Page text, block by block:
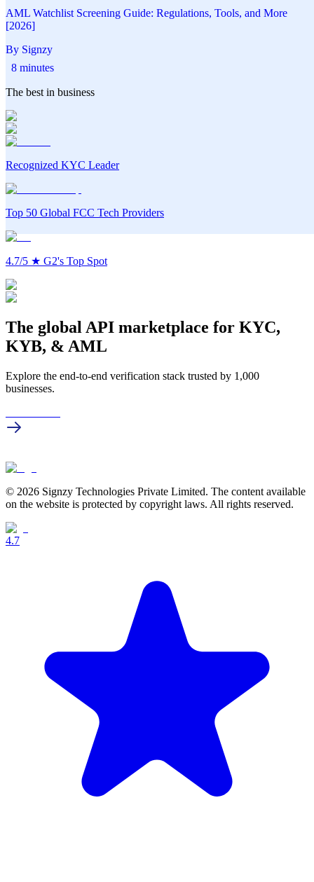
AML Watchlist Screening Guide: Regulations, Tools, and More
[2026]
By Signzy
8 minutes
The best in business
Recognized KYC Leader
Top 50 Global FCC Tech Providers
4.7/5 ★ G2's Top Spot
The global API marketplace for KYC,
KYB, & AML
Explore the end-to-end verification stack trusted by 1,000
businesses.
© 2026 Signzy Technologies Private Limited. The content available
on the website is protected by copyright laws. All rights reserved.
4.7